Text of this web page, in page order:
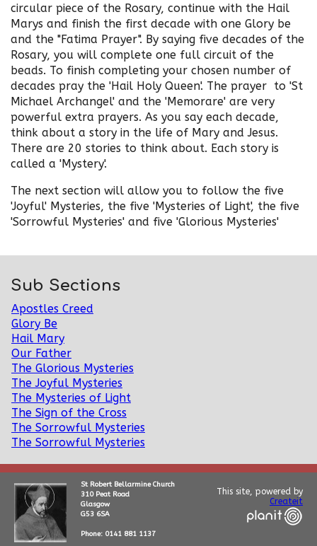
circular piece of the Rosary, continue with the Hail
Marys and finish the first decade with one Glory be
and the "Fatima Prayer". By saying five decades of the
Rosary, you will complete one full circuit of the
beads. To finish completing your chosen number of
decades pray the 'Hail Holy Queen'. The prayer to 'St
Michael Archangel' and the 'Memorare' are very
powerful extra prayers. As you say each decade,
think about a story in the life of Mary and Jesus.
There are 20 stories to think about. Each story is
called a 'Mystery'.
The next section will allow you to follow the five
'Joyful' Mysteries, the five 'Mysteries of Light', the five
'Sorrowful Mysteries' and five 'Glorious Mysteries'
Sub Sections
Apostles Creed
Glory Be
Hail Mary
Our Father
The Glorious Mysteries
The Joyful Mysteries
The Mysteries of Light
The Sign of the Cross
The Sorrowful Mysteries
The Sorrowful Mysteries
St Robert Bellarmine Church
310 Peat Road
Glasgow
G53 6SA
Phone: 0141 881 1137
This site, powered by
Createit